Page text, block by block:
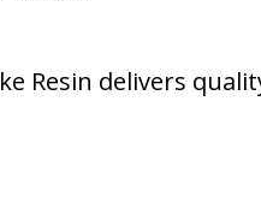
Resin delivers